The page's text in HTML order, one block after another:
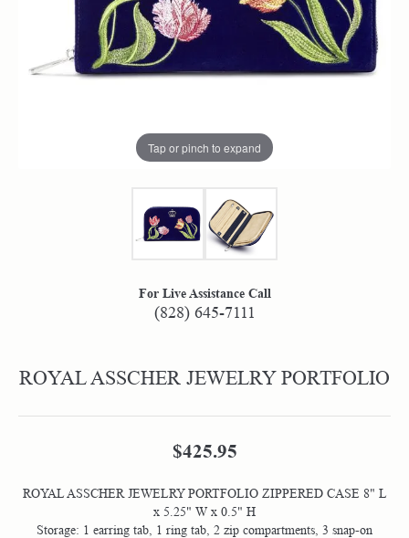
Tap or pinch to expand
For Live Assistance Call
(828) 645-7111
ROYAL ASSCHER JEWELRY PORTFOLIO
$425.95
ROYAL ASSCHER JEWELRY PORTFOLIO ZIPPERED CASE 8" L
x 5.25" W x 0.5" H
Storage: 1 earring tab, 1 ring tab, 2 zip compartments, 3 snap-on